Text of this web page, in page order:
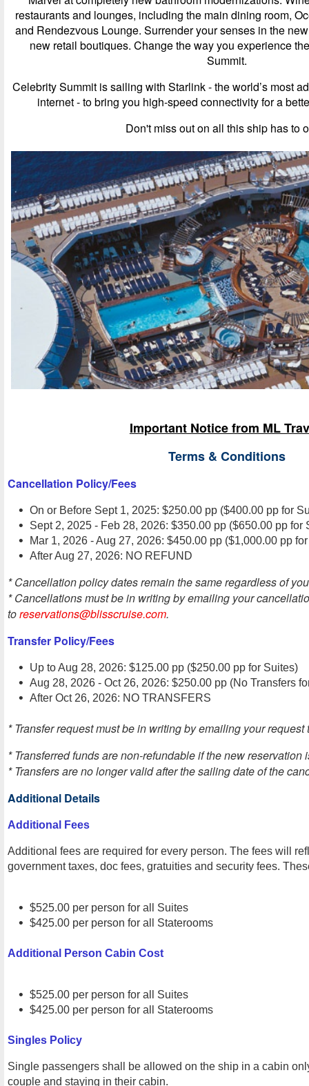
restaurants and lounges, including the main dining room,
and Rendezvous Lounge. Surrender your senses in the
new retail boutiques. Change the way you experience
Summit.
Celebrity Summit is sailing with Starlink - the world’s most
internet - to bring you high-speed connectivity for a
Don't miss out on all this ship has to
Important Notice from ML
Terms & Conditions
Cancellation Policy/Fees
On or Before Sept 1, 2025: $250.00 pp ($400.00 pp for
Sept 2, 2025 - Feb 28, 2026: $350.00 pp ($650.00 pp for
Mar 1, 2026 - Aug 27, 2026: $450.00 pp ($1,000.00 pp
After Aug 27, 2026: NO REFUND
* Cancellation policy dates remain the same regardless of
* Cancellations must be in writing by emailing your
toreservations@blisscruise.com.
Transfer Policy/Fees
Up to Aug 28, 2026: $125.00 pp ($250.00 pp for Suites)
Aug 28, 2026 - Oct 26, 2026: $250.00 pp (No Transfers
After Oct 26, 2026: NO TRANSFERS
* Transfer request must be in writing by emailing your
* Transferred funds are non-refundable if the new reservation
* Transfers are no longer valid after the sailing date of the
Additional Details
Additional Fees
Additional fees are required for every person. The fees will
government taxes, doc fees, gratuities and security fees.
$525.00 per person for all Suites
$425.00 per person for all Staterooms
Additional Person Cabin Cost
$525.00 per person for all Suites
$425.00 per person for all Staterooms
Singles Policy
Single passengers shall be allowed on the ship in a cabin
couple and staying in their cabin.